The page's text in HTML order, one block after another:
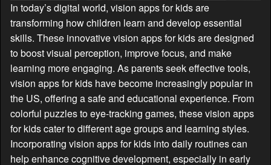
In today’s digital world, vision apps for kids are
transforming how children learn and develop essential
skills. These innovative vision apps for kids are designed
to boost visual perception, improve focus, and make
learning more engaging. As parents seek effective tools,
vision apps for kids have become increasingly popular in
the US, offering a safe and educational experience. From
colorful puzzles to eye-tracking games, these vision apps
for kids cater to different age groups and learning styles.
Incorporating vision apps for kids into daily routines can
help enhance cognitive development, especially in early